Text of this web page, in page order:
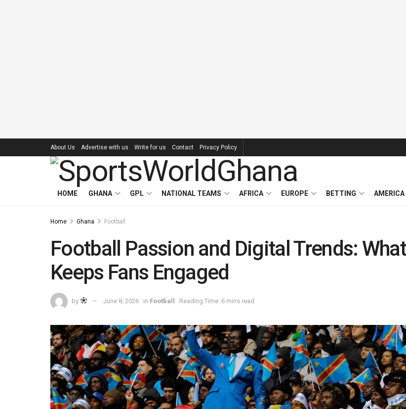
About Us Advertise with us Write for us Contact Privacy Policy
HOME GHANA GPL NATIONAL TEAMS AFRICA EUROPE BETTING AMERICA
Home Ghana Football
Football Passion and Digital Trends: What
Keeps Fans Engaged
by June 8, 2026 in Football Reading Time: 6 mins read